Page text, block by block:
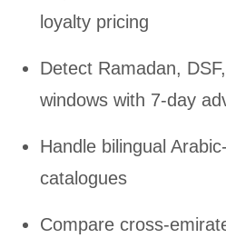
loyalty pricing
Detect Ramadan,
windows with 7-day
Handle bilingual
catalogues
Compare cross-